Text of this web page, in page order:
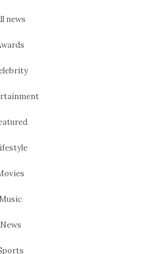
news
Music
News